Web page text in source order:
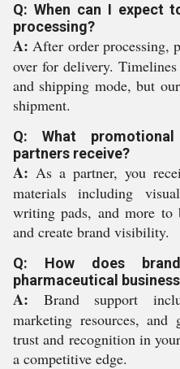
Q: When can I expect
processing?
A: After order processing,
over for delivery.
and shipping mode, but
shipment.
Q: What
partners receive?
A: As a partner, you
materials including
writing pads, and more to
and create brand visibility.
Q: How does
pharmaceutical
A: Brand support
marketing resources,
trust and recognition in
a competitive edge.